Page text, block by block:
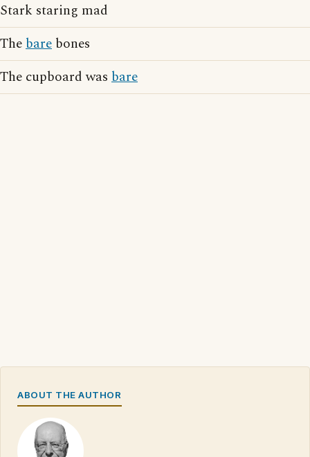
Stark staring mad
Thebare bones
The cupboard was bare
ABOUT THE AUTHOR